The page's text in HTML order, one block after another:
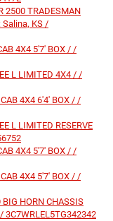
2500 TRADESMAN
Salina, KS /
4X4 5'7' BOX / /
L LIMITED 4X4 / /
4X4 6'4' BOX / /
L LIMITED RESERVE
4X4 5'7' BOX / /
4X4 5'7' BOX / /
HORN CHASSIS
3C7WRLEL5TG342342